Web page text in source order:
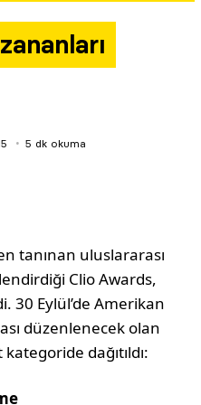
5 dk okuma
tanınan uluslararası
Clio Awards,
30 Eylül’de Amerikan
düzenlenecek olan
dağıtıldı: